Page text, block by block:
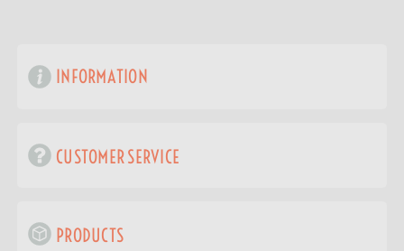
INFORMATION
CUSTOMER SERVICE
PRODUCTS